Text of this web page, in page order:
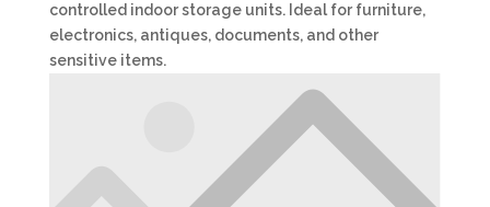
controlled indoor storage units. Ideal for furniture,
electronics, antiques, documents, and other
sensitive items.